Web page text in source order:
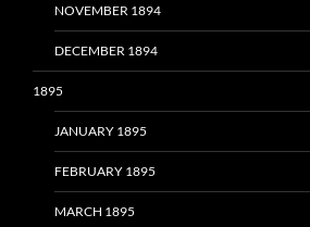
NOVEMBER 1894
DECEMBER 1894
1895
JANUARY 1895
FEBRUARY 1895
MARCH 1895